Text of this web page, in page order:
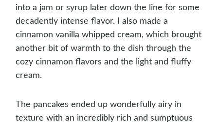
into a jam or syrup later down the line for some
decadently intense flavor. I also made a
cinnamon vanilla whipped cream, which brought
another bit of warmth to the dish through the
cozy cinnamon flavors and the light and fluffy
cream.
The pancakes ended up wonderfully airy in
texture with an incredibly rich and sumptuous